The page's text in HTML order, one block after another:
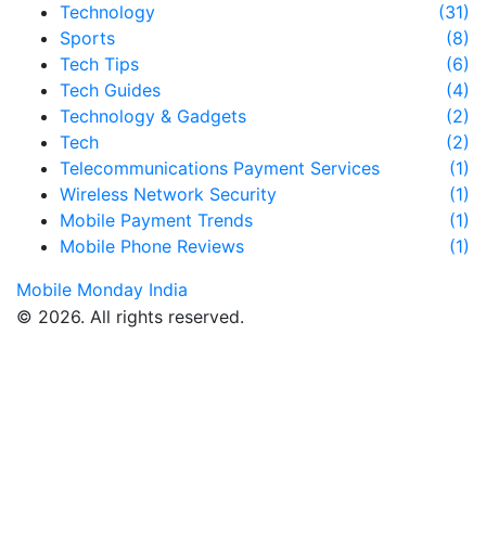
Technology
(31)
Sports
(8)
Tech Tips
(6)
Tech Guides
(4)
Technology & Gadgets
(2)
Tech
(2)
Telecommunications Payment Services
(1)
Wireless Network Security
(1)
Mobile Payment Trends
(1)
Mobile Phone Reviews
(1)
Mobile Monday India
© 2026. All rights reserved.